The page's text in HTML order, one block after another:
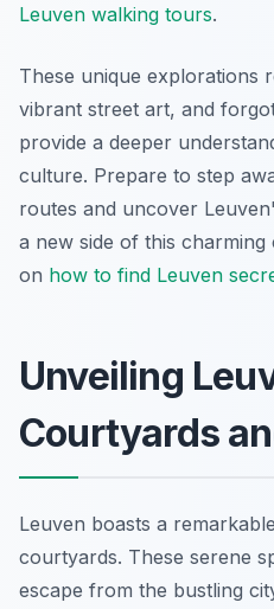
Leuven walking tours.
These unique explorations
vibrant street art, and
provide a deeper
culture. Prepare to step
routes and uncover
a new side of this
on how to find Leuven
Unveiling
Courtyards
Leuven boasts a
courtyards. These serene
escape from the bustling